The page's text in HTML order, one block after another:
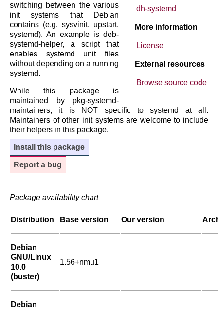
dh-systemd
More information
License
External resources
Browse source code
switching between the various
init systems that Debian
contains (e.g. sysvinit, upstart,
systemd). An example is deb-
systemd-helper, a script that
enables systemd unit files
without depending on a running
systemd.
While this package is
maintained by pkg-systemd-
maintainers, it is NOT specific to systemd at all.
Maintainers of other init systems are welcome to include
their helpers in this package.
Install this package
Report a bug
Package availability chart
Distribution Base version Our version
Debian
GNU/Linux
10.0
(buster)
1.56+nmu1
Debian